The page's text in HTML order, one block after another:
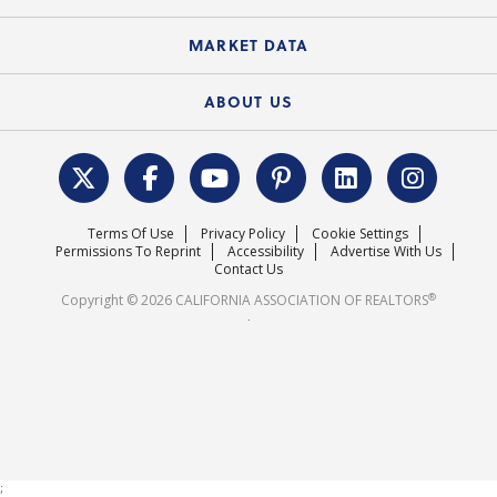
Electronic Signatures
Course Catalog
Federal Issues
REALTOR® Action Fund
News Releases
MARKET DATA
Housing Market Forecast
Surveys & Highlights
ABOUT US
C.A.R. Leadership Team
Mission Statement
Careers
Terms Of Use Privacy Policy
Cookie Settings
Permissions To Reprint
Accessibility
Advertise With Us
Contact Us
Copyright © 2026 CALIFORNIA ASSOCIATION OF REALTORS®
.
;